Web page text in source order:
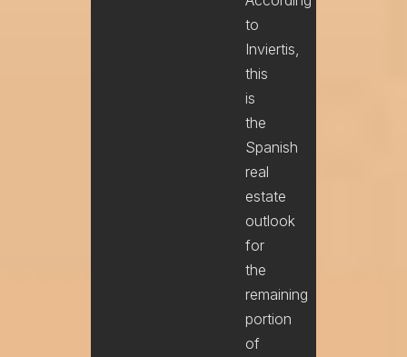
to
Inviertis,
this
is
the
Spanish
real
estate
outlook
for
the
remaining
portion
of